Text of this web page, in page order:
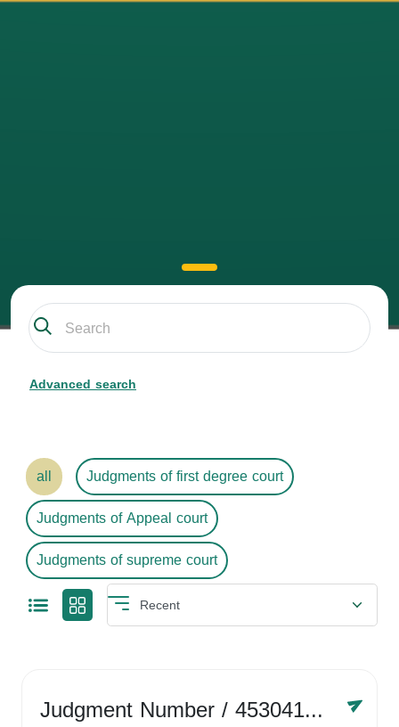
Advanced search
all
Judgments of first degree court
Judgments of Appeal court
Judgments of supreme court
Judgment Number/ 4530416758